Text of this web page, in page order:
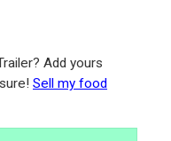
Add yours
Sell my food